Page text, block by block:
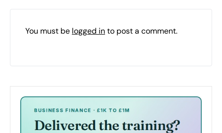
You must be logged into post a comment.